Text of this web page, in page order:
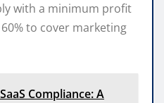
with a minimum profit
to cover marketing
Compliance: A